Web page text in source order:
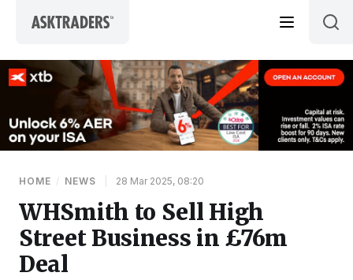
HOME / NEWS 28 Mar 2025, 08:20
WHSmith to Sell High
Street Business in £76m
Deal